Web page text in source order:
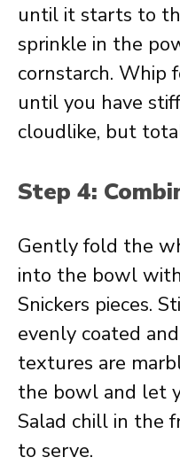
until it starts to
sprinkle in the
cornstarch. Whip
until you have
cloudlike, but
Step 4:
Gently fold the
into the bowl
Snickers pieces.
evenly coated
textures are
the bowl and let
Salad chill in the
to serve.